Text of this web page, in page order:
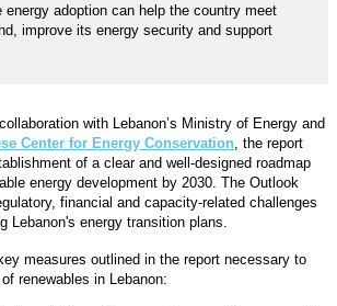
energy adoption can help the country meet
improve its energy security and support
with Lebanon’s Ministry of Energy and
Center for Energy Conservation , the report
of a clear and well-designed roadmap
energy development by 2030. The Outlook
financial and capacity-related challenges
Lebanon's energy transition plans.
measures outlined in the report necessary to
renewables in Lebanon: